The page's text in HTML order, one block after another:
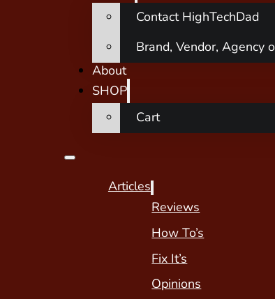
Contact HighTechDad
Brand, Vendor, Agency
About
SHOP
Cart
Articles
Reviews
How To’s
Fix It’s
Opinions